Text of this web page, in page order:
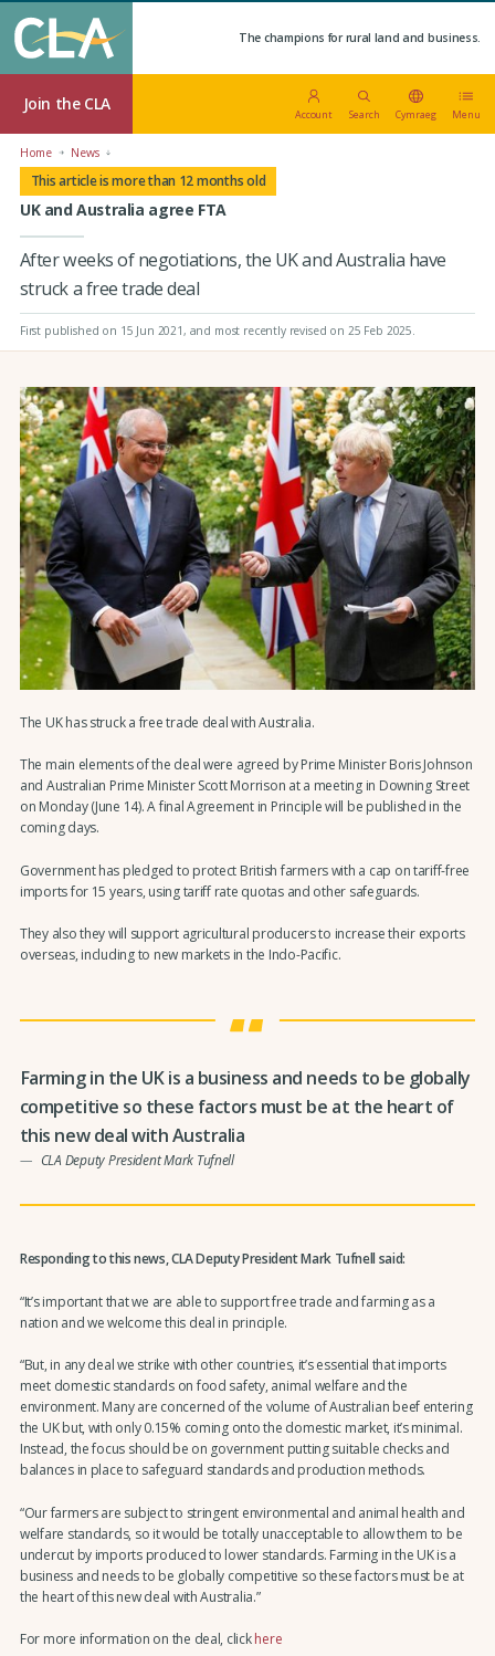
The champions for rural land and business.
Join the CLA
Account Search Cymraeg Menu
Home News
This article is more than 12 months old
UK and Australia agree FTA
After weeks of negotiations, the UK and Australia have
struck a free trade deal
First published on 15 Jun 2021, and most recently revised on 25 Feb 2025.
The UK has struck a free trade deal with Australia.
The main elements of the deal were agreed by Prime Minister Boris Johnson
and Australian Prime Minister Scott Morrison at a meeting in Downing Street
on Monday (June 14). A final Agreement in Principle will be published in the
coming days.
Government has pledged to protect British farmers with a cap on tariff-free
imports for 15 years, using tariff rate quotas and other safeguards.
They also they will support agricultural producers to increase their exports
overseas, including to new markets in the Indo-Pacific.
Farming in the UK is a business and needs to be globally
competitive so these factors must be at the heart of
this new deal with Australia
CLA Deputy President Mark Tufnell
Responding to this news, CLA Deputy President Mark Tufnell said:
“It’s important that we are able to support free trade and farming as a
nation and we welcome this deal in principle.
“But, in any deal we strike with other countries, it’s essential that imports
meet domestic standards on food safety, animal welfare and the
environment. Many are concerned of the volume of Australian beef entering
the UK but, with only 0.15% coming onto the domestic market, it’s minimal.
Instead, the focus should be on government putting suitable checks and
balances in place to safeguard standards and production methods.
“Our farmers are subject to stringent environmental and animal health and
welfare standards, so it would be totally unacceptable to allow them to be
undercut by imports produced to lower standards. Farming in the UK is a
business and needs to be globally competitive so these factors must be at
the heart of this new deal with Australia.”
For more information on the deal, clickhere